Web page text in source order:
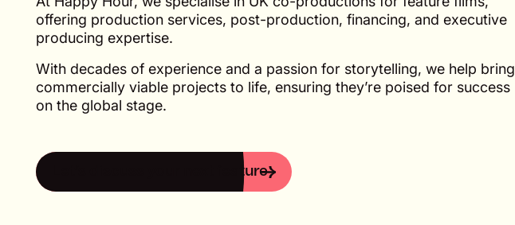
offering production services, post-production, financing, and executive
producing expertise.
With decades of experience and a passion for storytelling, we help bring
commercially viable projects to life, ensuring they’re poised for success
on the global stage.
Let’s discuss your next feature
Let’s discuss your next feature